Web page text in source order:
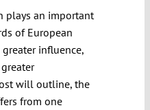
plays an important
of European
influence,
will outline, the
from one